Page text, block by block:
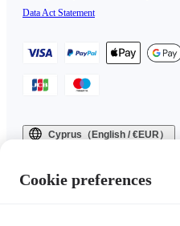
Data Act Statement
Cyprus（English / €EUR）
Cookie preferences